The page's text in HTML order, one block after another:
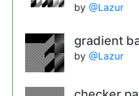
by @Lazur
gradient
by @Lazur